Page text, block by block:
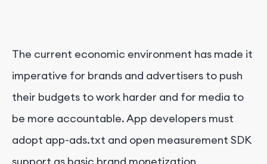
The current economic environment has made it
imperative for brands and advertisers to push
their budgets to work harder and for media to
be more accountable. App developers must
adopt app-ads.txt and open measurement SDK
support as basic brand monetization